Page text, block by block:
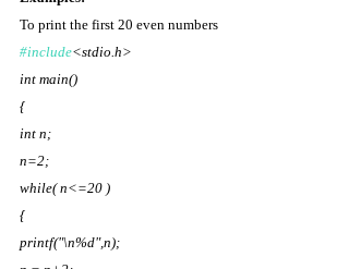
To print the first 20 even numbers
#include<stdio.h>
int main()
{
int n;
n=2;
while( n<=20 )
{
printf("\n%d",n);